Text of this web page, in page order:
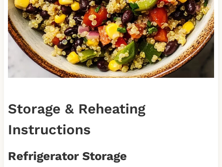
Storage & Reheating
Instructions
Refrigerator Storage